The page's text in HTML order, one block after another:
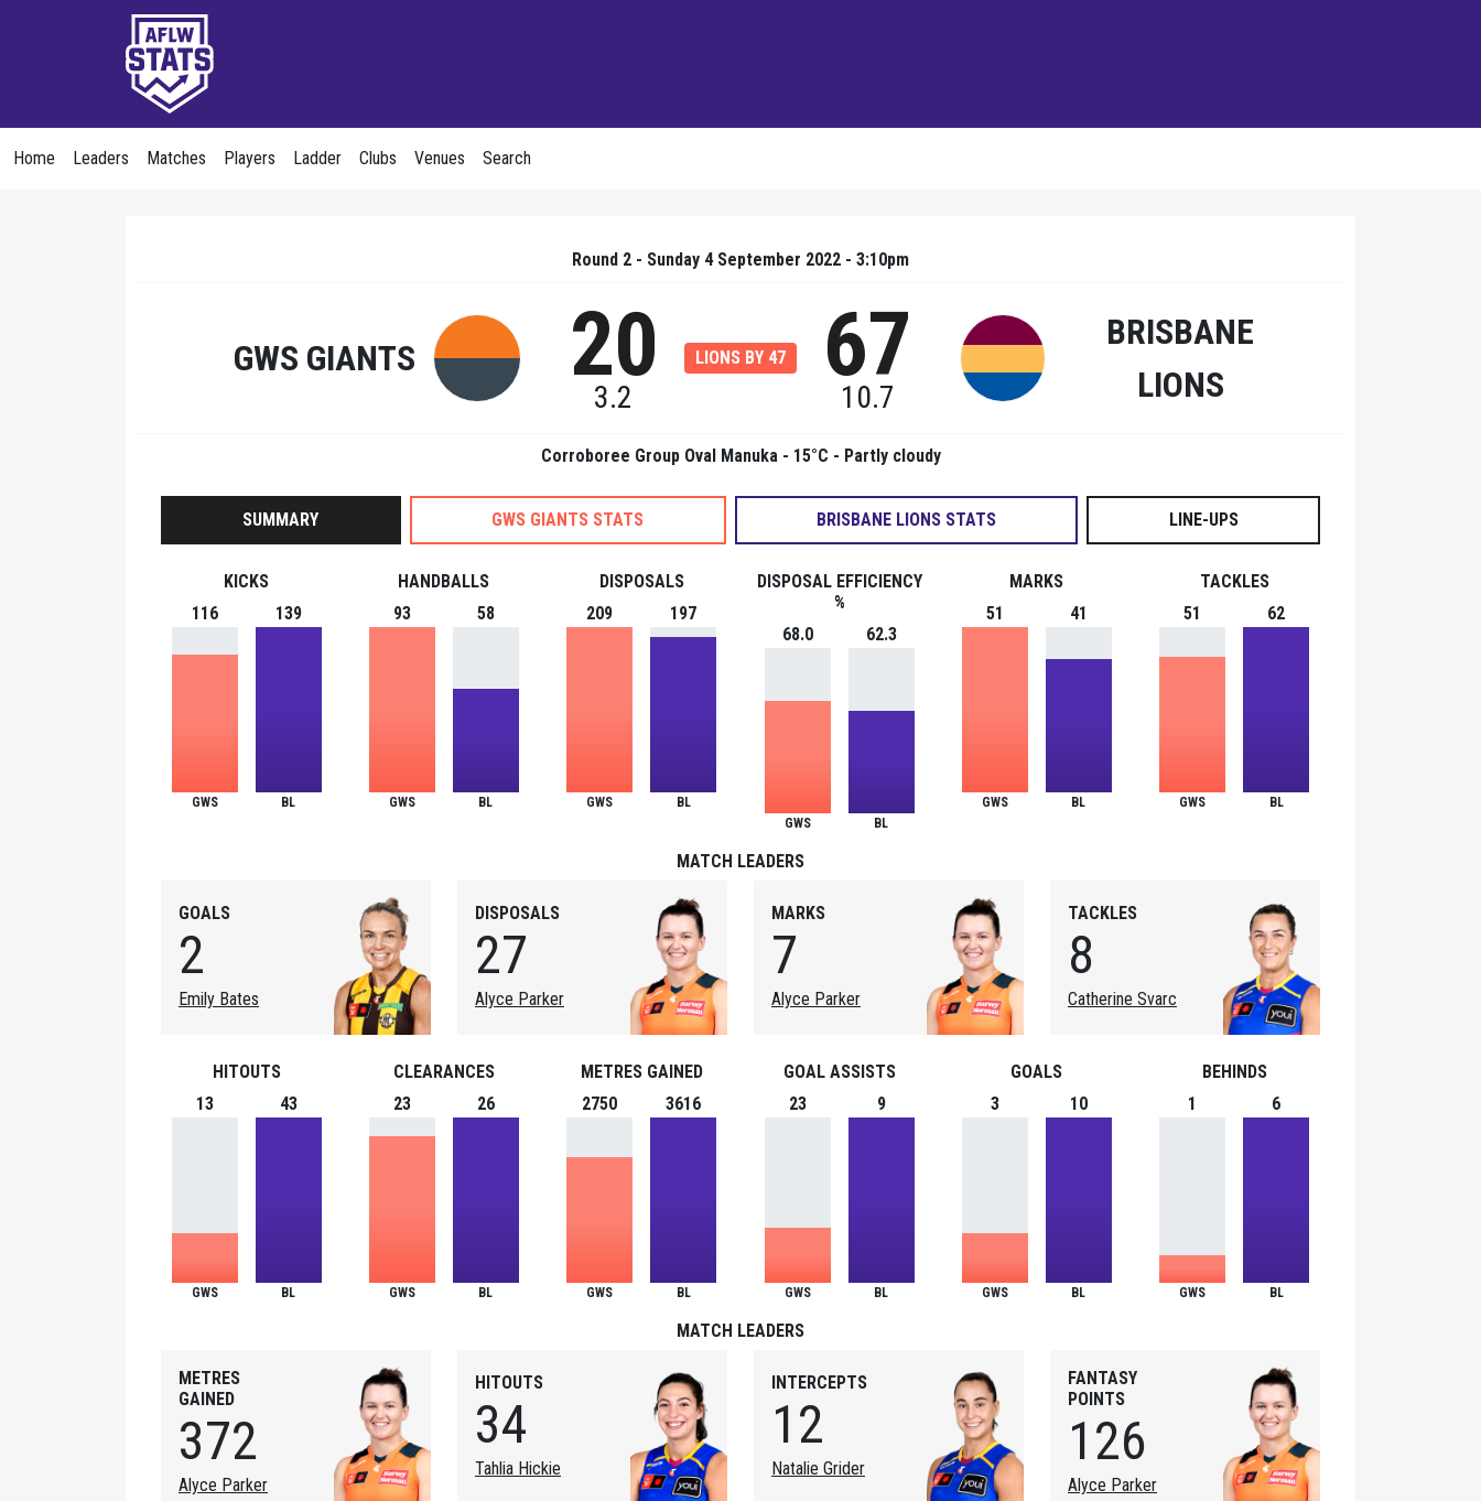
Home Leaders Matches Players Ladder Clubs Venues Search
Round 2 - Sunday 4 September 2022 - 3:10pm
GWS GIANTS 20
3.2
LIONS BY 47 67
10.7
BRISBANE
LIONS
Corroboree Group Oval Manuka - 15°C - Partly cloudy
SUMMARY GWS GIANTS STATS BRISBANE LIONS STATS LINE-UPS
KICKS
116
GWS
139
BL
HANDBALLS
93
GWS
58
BL
DISPOSALS
209
GWS
197
BL
DISPOSAL EFFICIENCY
%
68.0
GWS
62.3
BL
MARKS
51
GWS
41
BL
TACKLES
51
GWS
62
BL
MATCH LEADERS
GOALS
2
Emily Bates
DISPOSALS
27
Alyce Parker
MARKS
7
Alyce Parker
TACKLES
8
Catherine Svarc
HITOUTS
13
GWS
43
BL
CLEARANCES
23
GWS
26
BL
METRES GAINED
2750
GWS
3616
BL
GOAL ASSISTS
23
GWS
9
BL
GOALS
3
GWS
10
BL
BEHINDS
1
GWS
6
BL
MATCH LEADERS
METRES
GAINED
372
Alyce Parker
HITOUTS
34
Tahlia Hickie
INTERCEPTS
12
Natalie Grider
FANTASY
POINTS
126
Alyce Parker